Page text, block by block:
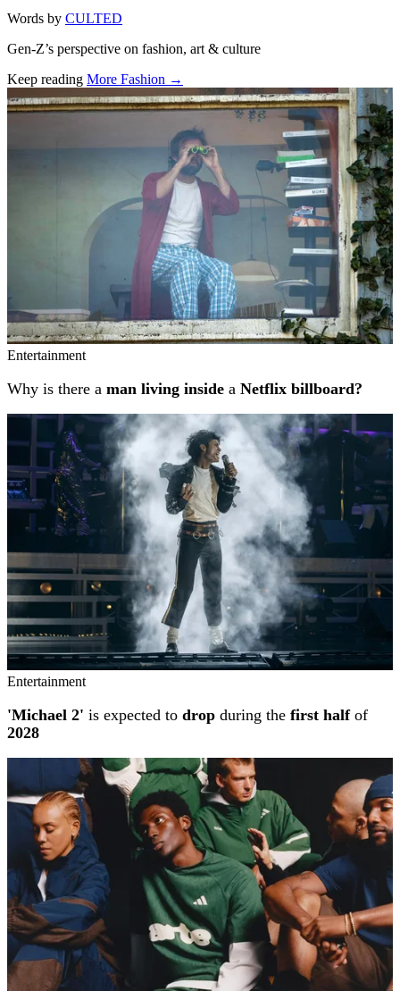
Words by CULTED
Gen-Z’s perspective on fashion, art & culture
Keep reading More Fashion →
Related stories
Entertainment
Why is there a man living inside a Netflix billboard?
Entertainment
'Michael 2' is expected to drop during the first halfof
2028